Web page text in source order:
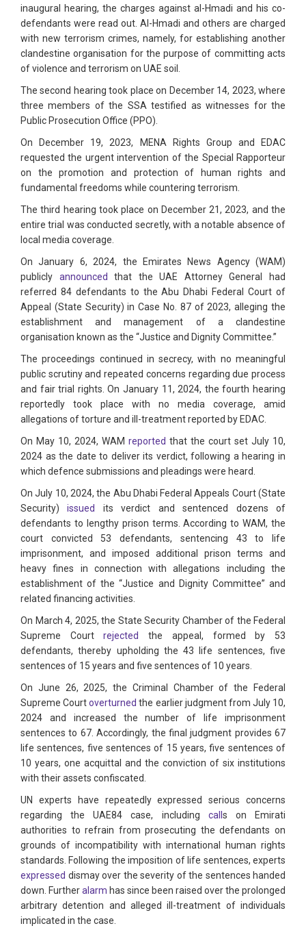
inaugural hearing, the charges against al-Hmadi and his co-
defendants were read out. Al-Hmadi and others are charged
with new terrorism crimes, namely, for establishing another
clandestine organisation for the purpose of committing acts
of violence and terrorism on UAE soil.
The second hearing took place on December 14, 2023, where
three members of the SSA testified as witnesses for the
Public Prosecution Office (PPO).
On December 19, 2023, MENA Rights Group and EDAC
requested the urgent intervention of the Special Rapporteur
on the promotion and protection of human rights and
fundamental freedoms while countering terrorism.
The third hearing took place on December 21, 2023, and the
entire trial was conducted secretly, with a notable absence of
local media coverage.
On January 6, 2024, the Emirates News Agency (WAM)
publicly announced that the UAE Attorney General had
referred 84 defendants to the Abu Dhabi Federal Court of
Appeal (State Security) in Case No. 87 of 2023, alleging the
establishment and management of a clandestine
organisation known as the “Justice and Dignity Committee.”
The proceedings continued in secrecy, with no meaningful
public scrutiny and repeated concerns regarding due process
and fair trial rights. On January 11, 2024, the fourth hearing
reportedly took place with no media coverage, amid
allegations of torture and ill-treatment reported by EDAC.
On May 10, 2024, WAM reported that the court set July 10,
2024 as the date to deliver its verdict, following a hearing in
which defence submissions and pleadings were heard.
On July 10, 2024, the Abu Dhabi Federal Appeals Court (State
Security)issued
its verdict and sentenced dozens of
defendants to lengthy prison terms. According to WAM, the
court convicted 53 defendants, sentencing 43 to life
imprisonment, and imposed additional prison terms and
heavy fines in connection with allegations including the
establishment of the “Justice and Dignity Committee” and
related financing activities.
On March 4, 2025, the State Security Chamber of the Federal
Supreme Courtrejected
the appeal, formed by 53
defendants, thereby upholding the 43 life sentences, five
sentences of 15 years and five sentences of 10 years.
On June 26, 2025, the Criminal Chamber of the Federal
Supreme Courtoverturned the earlier judgment from July 10,
2024 and increased the number of life imprisonment
sentences to 67. Accordingly, the final judgment provides 67
life sentences, five sentences of 15 years, five sentences of
10 years, one acquittal and the conviction of six institutions
with their assets confiscated.
UN experts have repeatedly expressed serious concerns
regarding the UAE84 case, including call s on Emirati
authorities to refrain from prosecuting the defendants on
grounds of incompatibility with international human rights
standards. Following the imposition of life sentences, experts
expressed dismay over the severity of the sentences handed
down. Furtheralarm has since been raised over the prolonged
arbitrary detention and alleged ill-treatment of individuals
implicated in the case.